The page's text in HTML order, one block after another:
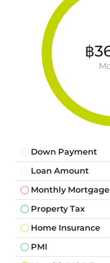
฿
Down Payment
Loan Amount
Monthly
Property Tax
Home Insurance
PMI